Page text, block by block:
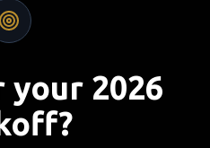
your 2026